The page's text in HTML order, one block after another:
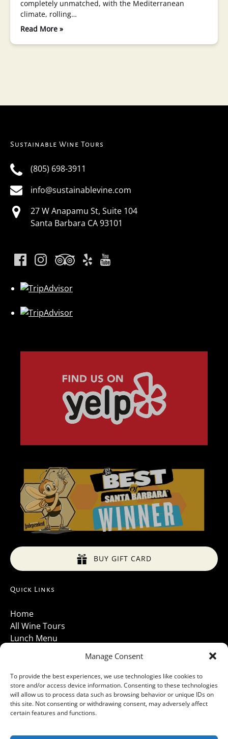
Manage Consent
To provide the best experiences, we use technologies like cookies to
store and/or access device information. Consenting to these technologies
will allow us to process data such as browsing behavior or unique IDs on
this site. Not consenting or withdrawing consent, may adversely affect
certain features and functions.
completely unmatched, with the Mediterranean
climate, rolling…
Read More »
Sustainable Wine Tours
(805) 698-3911
info@sustainablevine.com
27 W Anapamu St, Suite 104
Santa Barbara CA 93101
BUY GIFT CARD
Quick Links
Home
All Wine Tours
Lunch Menu
Santa Barbara Wine Tours 2026
Contact Us
Gallery
Cancellations Policy